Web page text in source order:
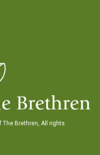
The Brethren, All rights